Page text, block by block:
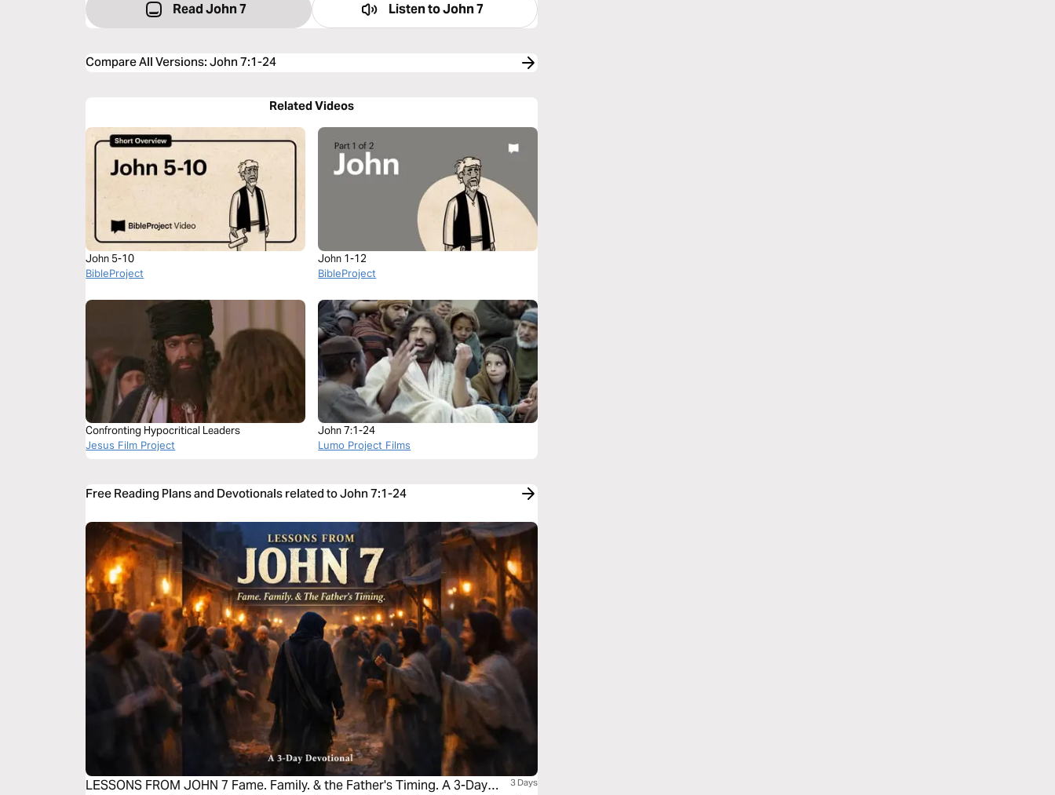
Read John 7 Listen toJohn 7
Compare All Versions:John 7:1-24
Related Videos
John 5-10
BibleProject
John 1-12
BibleProject
Confronting Hypocritical Leaders
Jesus Film Project
John 7:1-24
Lumo Project Films
Free Reading Plans and Devotionals related to John 7:1-24
LESSONS FROM JOHN 7 Fame. Family. & the Father's Timing. A 3-Day
3 Days